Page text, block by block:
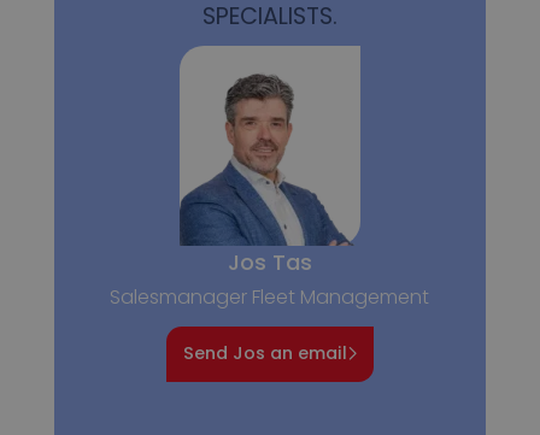
SPECIALISTS.
Jos Tas
Salesmanager Fleet Management
Send Jos an email